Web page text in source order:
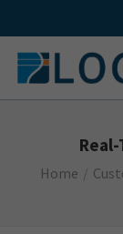
to
content
Home /